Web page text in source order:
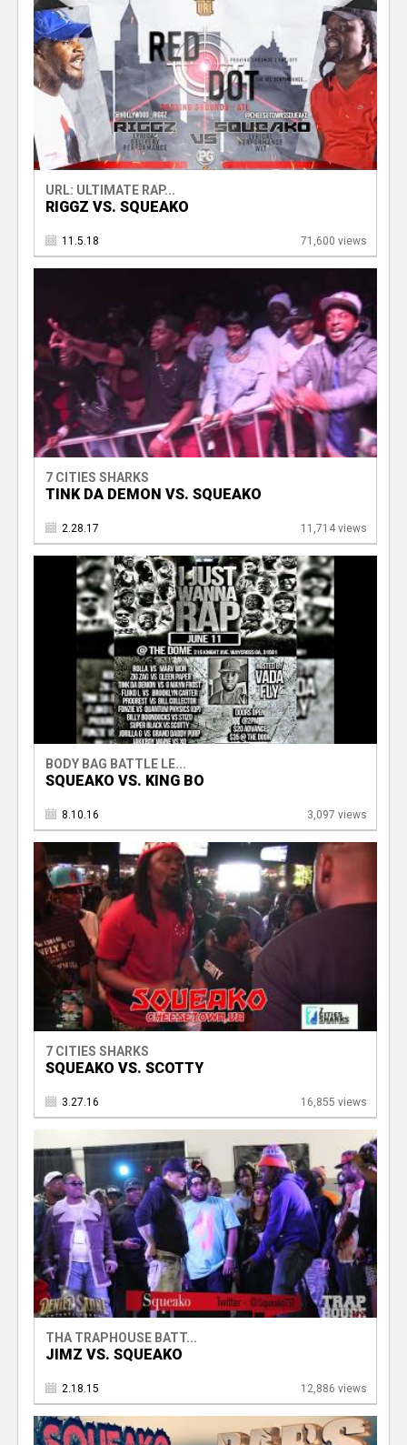
URL: ULTIMATE RAP...
RIGGZ VS. SQUEAKO
11.5.18 71,600 views
7 CITIES SHARKS
TINK DA DEMON VS. SQUEAKO
2.28.17 11,714 views
BODY BAG BATTLE LE...
SQUEAKO VS. KING BO
8.10.16 3,097 views
7 CITIES SHARKS
SQUEAKO VS. SCOTTY
3.27.16 16,855 views
THA TRAPHOUSE BATT...
JIMZ VS. SQUEAKO
2.18.15 12,886 views